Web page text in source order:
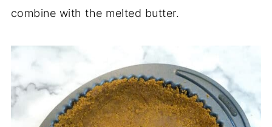
combine with the melted butter.